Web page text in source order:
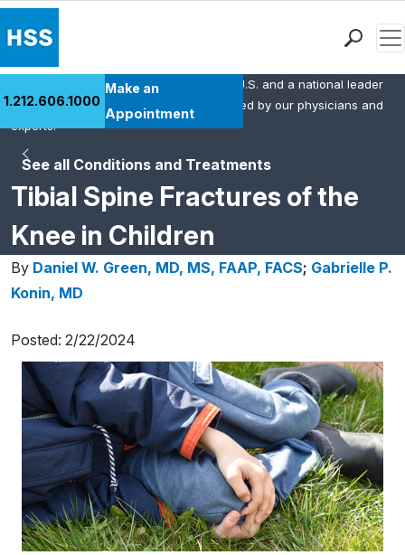
Health Library
Research & Education
Careers
Why Choose HSS
MyHSS Sign In
1.212.606.1000
Make an
Appointment
See all Conditions and Treatments
Tibial Spine Fractures of the
Knee in Children
HSS is the #1 orthopedic hospital in the U.S. and a national leader
in rheumatology. This content was created by our physicians and
experts.
By Daniel W. Green, MD, MS, FAAP, FACS; Gabrielle P.
Konin, MD
Posted: 2/22/2024